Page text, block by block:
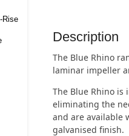
Rise
Description
The Blue Rhino
laminar impeller
The Blue Rhino is
eliminating the
and are available
galvanised finish.